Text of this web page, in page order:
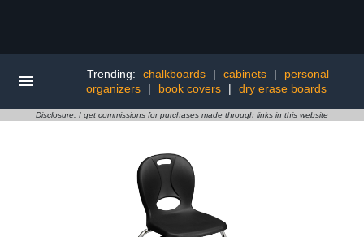
Trending: chalkboards | cabinets |
personal
organizers
| book covers | dry erase boards
Disclosure: I get commissions for purchases made through links in this website